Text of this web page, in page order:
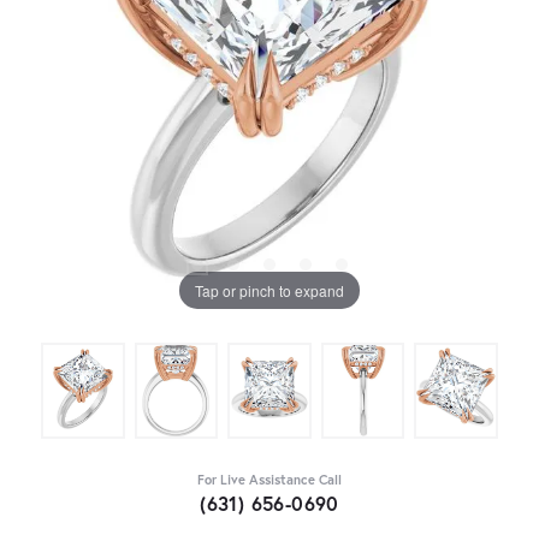
Tap or pinch to expand
For Live Assistance Call
(631) 656-0690